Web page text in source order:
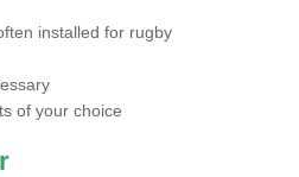
installed for rugby
of your choice